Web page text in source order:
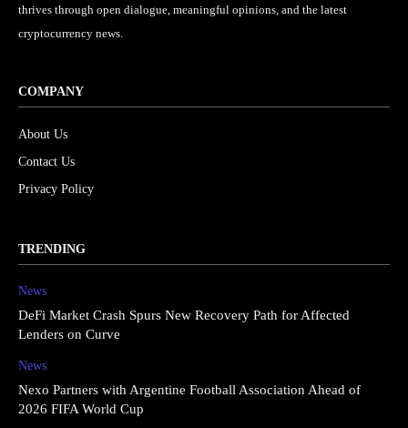
thrives through open dialogue, meaningful opinions, and the latest
cryptocurrency news.
COMPANY
About Us
Contact Us
Privacy Policy
TRENDING
News
DeFi Market Crash Spurs New Recovery Path for Affected
Lenders on Curve
News
Nexo Partners with Argentine Football Association Ahead of
2026 FIFA World Cup